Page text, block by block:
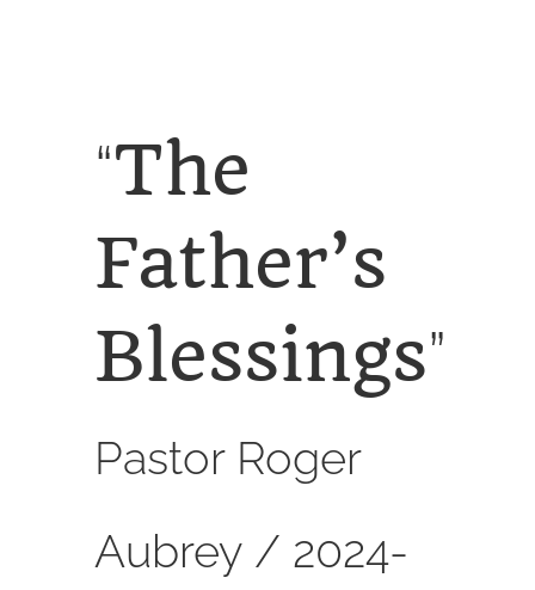
“The
Father’s
Blessings”
Pastor Roger
Aubrey / 2024-